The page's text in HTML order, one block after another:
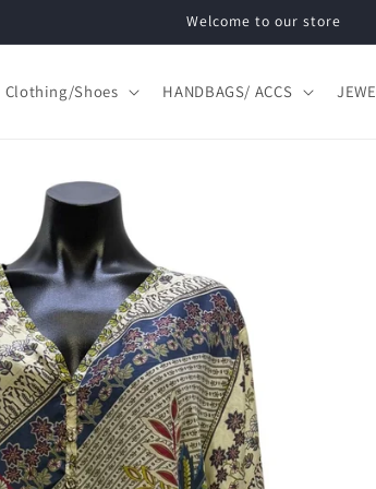
Welcome to our store
Clothing/Shoes HANDBAGS/ ACCS